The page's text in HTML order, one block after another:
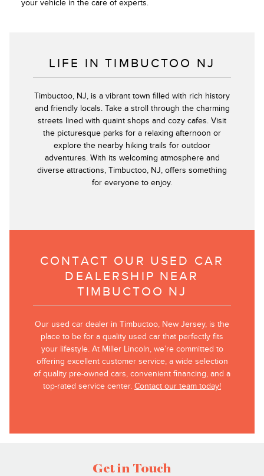
your vehicle in the care of experts.
LIFE IN TIMBUCTOO NJ
Timbuctoo, NJ, is a vibrant town filled with rich history
and friendly locals. Take a stroll through the charming
streets lined with quaint shops and cozy cafes. Visit
the picturesque parks for a relaxing afternoon or
explore the nearby hiking trails for outdoor
adventures. With its welcoming atmosphere and
diverse attractions, Timbuctoo, NJ, offers something
for everyone to enjoy.
CONTACT OUR USED CAR
DEALERSHIP NEAR
TIMBUCTOO NJ
Our used car dealer in Timbuctoo, New Jersey, is the
place to be for a quality used car that perfectly fits
your lifestyle. At Miller Lincoln, we’re committed to
offering excellent customer service, a wide selection
of quality pre-owned cars, convenient financing, and a
top-rated service center. Contact our team today!
Get in Touch